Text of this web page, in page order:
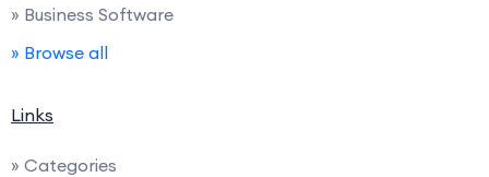
» Business Software
» Browse all
Links
» Categories